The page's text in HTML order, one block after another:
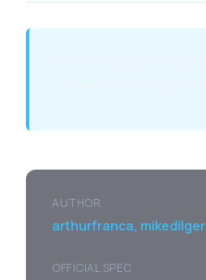
AUTHOR
arthurfranca, mikedilger
OFFICIAL SPEC